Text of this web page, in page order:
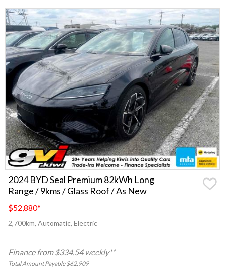
2024 BYD Seal Premium 82kWh Long
Range / 9kms / Glass Roof / As New
$52,880*
2,700km, Automatic, Electric
Finance from $334.54 weekly**
Total Amount Payable $62,909